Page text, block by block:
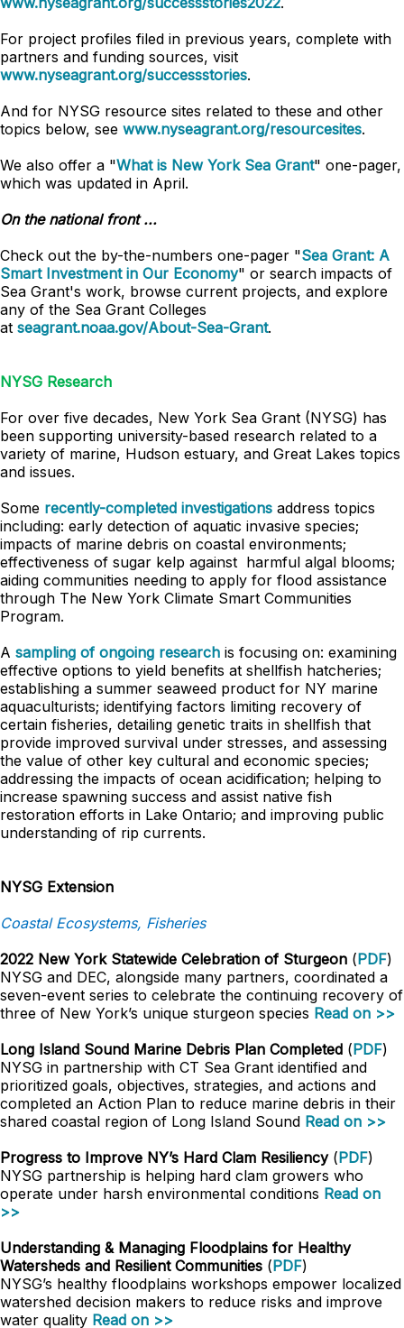
For project profiles filed in previous years, complete with
partners and funding sources, visit
www.nyseagrant.org/successstories.
And for NYSG resource sites related to these and other
topics below, see www.nyseagrant.org/resourcesites.
We also offer a "What is New York Sea Grant" one-pager,
which was updated in April.
On the national front ...
Check out the by-the-numbers one-pager "Sea Grant: A
Smart Investment in Our Economy" or search impacts of
Sea Grant's work, browse current projects, and explore
any of the Sea Grant Colleges
at seagrant.noaa.gov/About-Sea-Grant.
NYSG Research
For over five decades, New York Sea Grant (NYSG) has
been supporting university-based research related to a
variety of marine, Hudson estuary, and Great Lakes topics
and issues.
Some recently-completed investigations address topics
including: early detection of aquatic invasive species;
impacts of marine debris on coastal environments;
effectiveness of sugar kelp against harmful algal blooms;
aiding communities needing to apply for flood assistance
through The New York Climate Smart Communities
Program.
A sampling of ongoing research is focusing on: examining
effective options to yield benefits at shellfish hatcheries;
establishing a summer seaweed product for NY marine
aquaculturists; identifying factors limiting recovery of
certain fisheries, detailing genetic traits in shellfish that
provide improved survival under stresses, and assessing
the value of other key cultural and economic species;
addressing the impacts of ocean acidification; helping to
increase spawning success and assist native fish
restoration efforts in Lake Ontario; and improving public
understanding of rip currents.
NYSG Extension
Coastal Ecosystems, Fisheries
2022 New York Statewide Celebration of Sturgeon (PDF)
NYSG and DEC, alongside many partners, coordinated a
seven-event series to celebrate the continuing recovery of
three of New York’s unique sturgeon species Read on >>
Long Island Sound Marine Debris Plan Completed (PDF)
NYSG in partnership with CT Sea Grant identified and
prioritized goals, objectives, strategies, and actions and
completed an Action Plan to reduce marine debris in their
shared coastal region of Long Island Sound Read on >>
Progress to Improve NY’s Hard Clam Resiliency(PDF)
NYSG partnership is helping hard clam growers who
operate under harsh environmental conditions Read on
>>
Understanding & Managing Floodplains for Healthy
Watersheds and Resilient Communities (PDF)
NYSG’s healthy floodplains workshops empower localized
watershed decision makers to reduce risks and improve
water quality Read on >>